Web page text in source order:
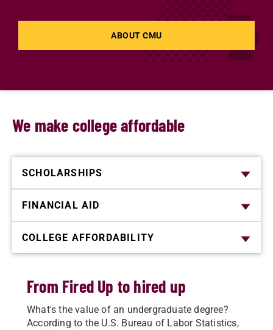
ABOUT CMU
We make college affordable
SCHOLARSHIPS
FINANCIAL AID
COLLEGE AFFORDABILITY
From Fired Up to hired up
What's the value of an undergraduate degree?
According to the U.S. Bureau of Labor Statistics,